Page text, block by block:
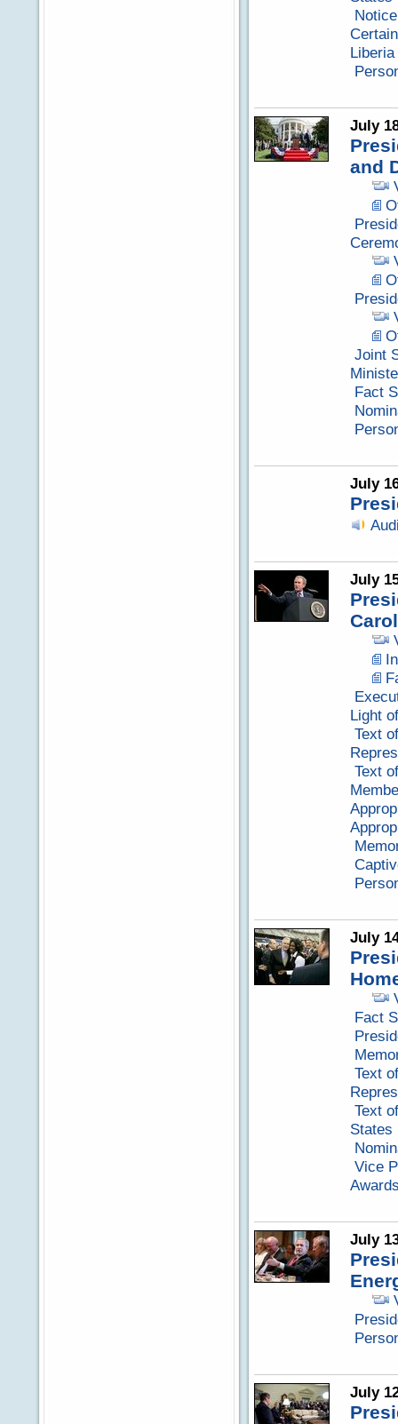
Liberia
July
and
Joint
Fact
July
July
Light
Text
Text
July
Fact
Text
Text
States
Vice
July
July